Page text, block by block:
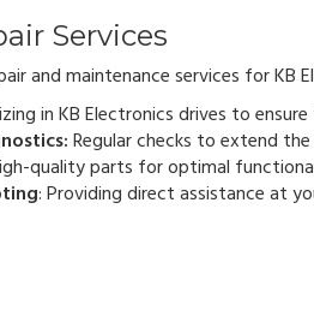
Services
and maintenance services for KB
in KB Electronics drives to
Regular checks to extend
quality parts for optimal
: Providing direct assistance at